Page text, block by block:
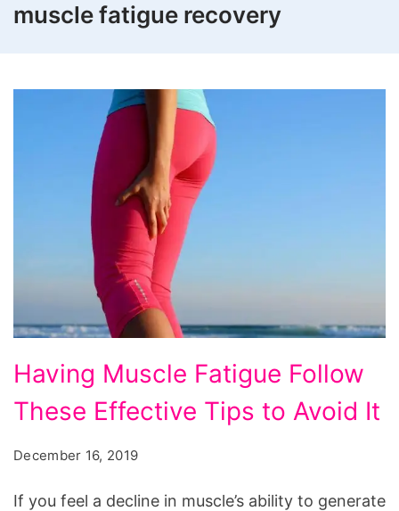
muscle fatigue recovery
Muscle
Fatigue
Effective
Having Muscle Fatigue Follow
These Effective Tips to Avoid It
December 16, 2019
If you feel a decline in muscle’s ability to generate